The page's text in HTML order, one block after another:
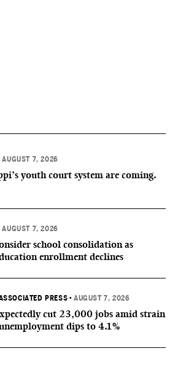
AUGUST 7, 2026
youth court system are coming.
AUGUST 7, 2026
school consolidation as
enrollment declines
PRESS •AUGUST 7, 2026
cut 23,000 jobs amid strain
dips to 4.1%